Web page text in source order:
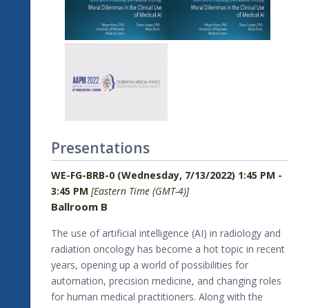
Presentations
WE-FG-BRB-0 (Wednesday, 7/13/2022) 1:45 PM -
3:45 PM [Eastern Time (GMT-4)]
Ballroom B
The use of artificial intelligence (AI) in radiology and
radiation oncology has become a hot topic in recent
years, opening up a world of possibilities for
automation, precision medicine, and changing roles
for human medical practitioners. Along with the